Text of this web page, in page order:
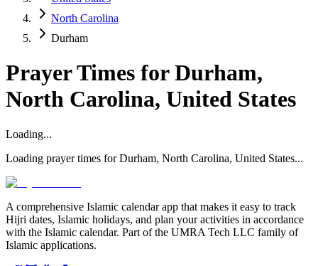
North Carolina
Durham
Prayer Times for Durham,
North Carolina, United States
Loading...
Loading prayer times for Durham, North Carolina, United States...
A comprehensive Islamic calendar app that makes it easy to track
Hijri dates, Islamic holidays, and plan your activities in accordance
with the Islamic calendar. Part of the UMRA Tech LLC family of
Islamic applications.